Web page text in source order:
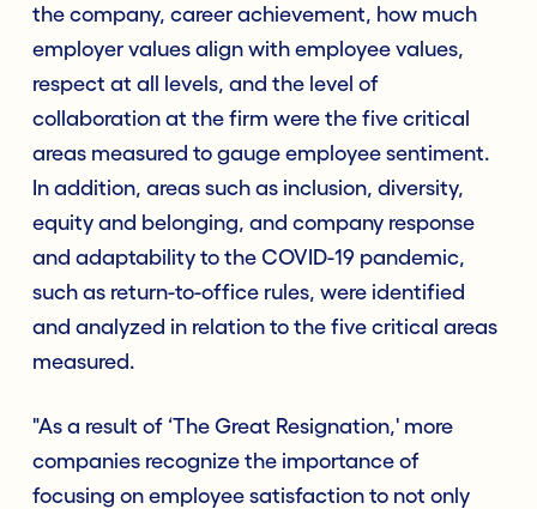
the company, career achievement, how much
employer values align with employee values,
respect at all levels, and the level of
collaboration at the firm were the five critical
areas measured to gauge employee sentiment.
In addition, areas such as inclusion, diversity,
equity and belonging, and company response
and adaptability to the COVID-19 pandemic,
such as return-to-office rules, were identified
and analyzed in relation to the five critical areas
measured.
"As a result of ‘The Great Resignation,' more
companies recognize the importance of
focusing on employee satisfaction to not only